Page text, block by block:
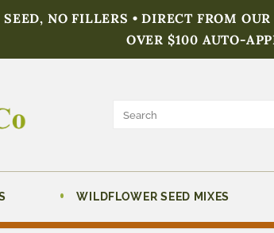
NO FILLERS • DIRECT FROM
OVER $100 AUTO-
WILDFLOWER SEED MIXES